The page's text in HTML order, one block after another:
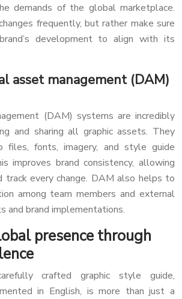
demands of the global marketplace.
frequently, but rather make sure
development to align with its
asset management (DAM)
(DAM) systems are incredibly
and sharing all graphic assets. They
files, fonts, imagery, and style guide
improves brand consistency, allowing
track every change. DAM also helps to
among team members and external
and brand implementations.
presence through
crafted graphic style guide,
in English, is more than just a